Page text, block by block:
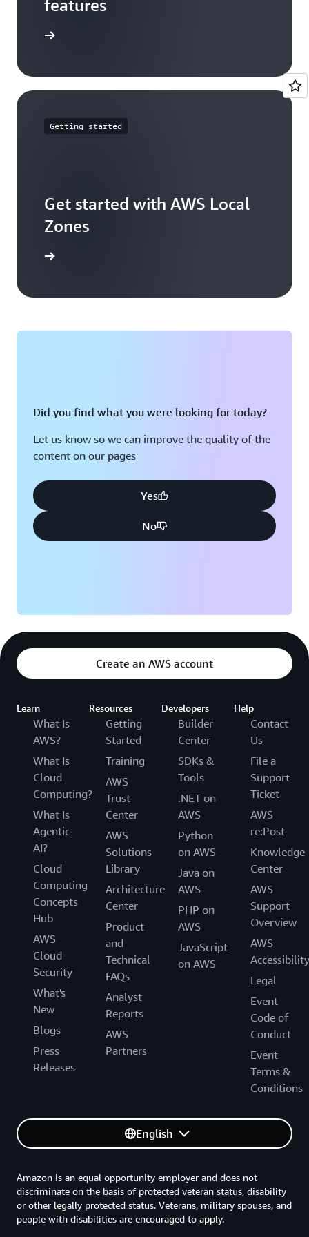
features
Getting started
Get started with AWS Local
Zones
Did you find what you were looking for today?
Let us know so we can improve the quality of the
content on our pages
Yes
No
Create an AWS account
Learn
What Is
AWS?
What Is
Cloud
Computing?
What Is
Agentic
AI?
Cloud
Computing
Concepts
Hub
AWS
Cloud
Security
What's
New
Blogs
Press
Releases
Resources
Getting
Started
Training
AWS
Trust
Center
AWS
Solutions
Library
Architecture
Center
Product
and
Technical
FAQs
Analyst
Reports
AWS
Partners
Developers
Builder
Center
SDKs &
Tools
.NET on
AWS
Python
on AWS
Java on
AWS
PHP on
AWS
JavaScript
on AWS
Help
Contact
Us
File a
Support
Ticket
AWS
re:Post
Knowledge
Center
AWS
Support
Overview
AWS
Accessibility
Legal
Event
Code of
Conduct
Event
Terms &
Conditions
English
Amazon is an equal opportunity employer and does not
discriminate on the basis of protected veteran status, disability
or other legally protected status. Veterans, military spouses, and
people with disabilities are encouraged to apply.